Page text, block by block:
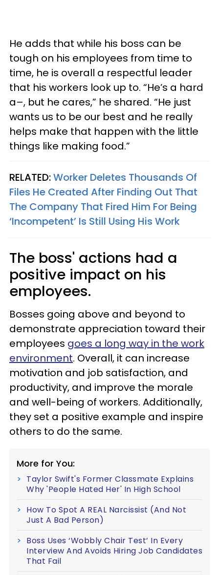
He adds that while his boss can be
tough on his employees from time to
time, he is overall a respectful leader
that his workers look up to. “He’s a hard
a–, but he cares,” he shared. “He just
wants us to be our best and he really
helps make that happen with the little
things like making food.”
RELATED:Worker Deletes Thousands Of
Files He Created After Finding Out That
The Company That Fired Him For Being
‘Incompetent’ Is Still Using His Work
The boss' actions had a
positive impact on his
employees.
Bosses going above and beyond to
demonstrate appreciation toward their
employees goes a long way in the work
environment. Overall, it can increase
motivation and job satisfaction, and
productivity, and improve the morale
and well-being of workers. Additionally,
they set a positive example and inspire
others to do the same.
More for You:
Taylor Swift's Former Classmate Explains
Why 'People Hated Her' In High School
How To Spot A REAL Narcissist (And Not
Just A Bad Person)
Boss Uses ‘Wobbly Chair Test’ In Every
Interview And Avoids Hiring Job Candidates
That Fail